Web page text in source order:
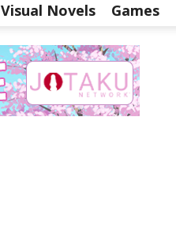
Visual Novels Games